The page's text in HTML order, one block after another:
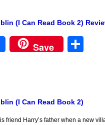
(I Can Read Book 2)
Save
(I Can Read Book 2)
friend Harry’s father when a new